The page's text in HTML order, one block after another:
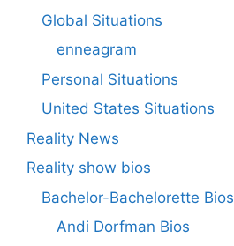
Global Situations
enneagram
Personal Situations
United States Situations
Reality News
Reality show bios
Bachelor-Bachelorette Bios
Andi Dorfman Bios